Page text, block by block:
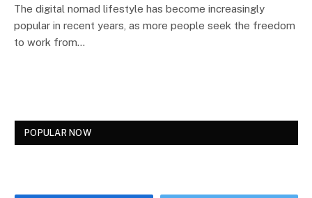
The digital nomad lifestyle has become increasingly
popular in recent years, as more people seek the freedom
to work from…
POPULAR NOW